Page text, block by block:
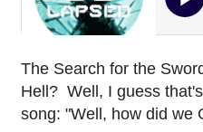
The Search for the
Hell? Well, I guess
song: "Well, how did we